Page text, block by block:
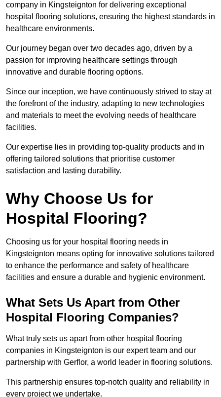
company in Kingsteignton for delivering exceptional
hospital flooring solutions, ensuring the highest standards in
healthcare environments.
Our journey began over two decades ago, driven by a
passion for improving healthcare settings through
innovative and durable flooring options.
Since our inception, we have continuously strived to stay at
the forefront of the industry, adapting to new technologies
and materials to meet the evolving needs of healthcare
facilities.
Our expertise lies in providing top-quality products and in
offering tailored solutions that prioritise customer
satisfaction and lasting durability.
Why Choose Us for
Hospital Flooring?
Choosing us for your hospital flooring needs in
Kingsteignton means opting for innovative solutions tailored
to enhance the performance and safety of healthcare
facilities and ensure a durable and hygienic environment.
What Sets Us Apart from Other
Hospital Flooring Companies?
What truly sets us apart from other hospital flooring
companies in Kingsteignton is our expert team and our
partnership with Gerflor, a world leader in flooring solutions.
This partnership ensures top-notch quality and reliability in
every project we undertake.